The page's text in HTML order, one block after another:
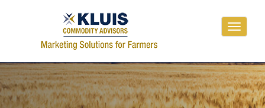
Toggle